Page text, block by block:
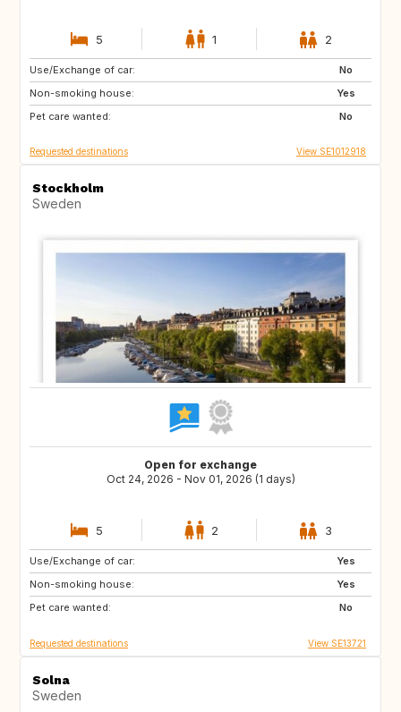
5 1 2
Use/Exchange of car:
No
Non-smoking house:
Yes
Pet care wanted:
No
NO
US
JP
Requested destinations View SE1012918
Stockholm
Sweden
Open for exchange
Oct 24, 2026 - Nov 01, 2026 (1 days)
5 2 3
Use/Exchange of car:
Yes
Non-smoking house:
Yes
Pet care wanted:
No
DK
GB
Requested destinations View SE13721
Solna
Sweden